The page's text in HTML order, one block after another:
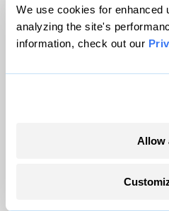
We use cookies for enhanced
analyzing the site's
information, check out our
Allow
In Montana, a
hits a speed bump